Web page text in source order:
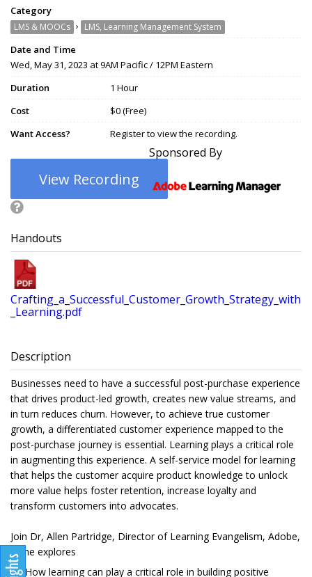
Category
LMS & MOOCs › LMS, Learning Management System
Date and Time
Wed, May 31, 2023 at 9AM Pacific / 12PM Eastern
Duration
1 Hour
Cost
$0 (Free)
Want Access?
Register to view the recording.
View Recording
Sponsored By
Handouts
Crafting_a_Successful_Customer_Growth_Strategy_with
_Learning.pdf
Description
Businesses need to have a successful post-purchase experience
that drives product-led growth, creates new value streams, and
in turn reduces churn. However, to achieve true customer
growth, a differentiated customer experience mapped to the
post-purchase journey is essential. Learning plays a critical role
in augmenting this experience. A self-service model for learning
that helps the customer acquire product knowledge to unlock
more value helps foster retention, increase loyalty and
transform customers into advocates.
Join Dr, Allen Partridge, Director of Learning Evangelism, Adobe,
as he explores
How learning can play a critical role in building positive